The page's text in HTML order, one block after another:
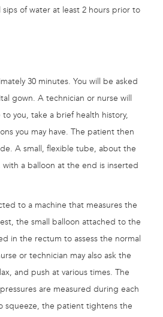
sips of water at least 2 hours prior to
30 minutes. You will be asked
gown. A technician or nurse will
you, take a brief health history,
you may have. The patient then
A small, flexible tube, about the
with a balloon at the end is inserted
to a machine that measures the
the small balloon attached to the
in the rectum to assess the normal
or technician may also ask the
and push at various times. The
are measured during each
squeeze, the patient tightens the